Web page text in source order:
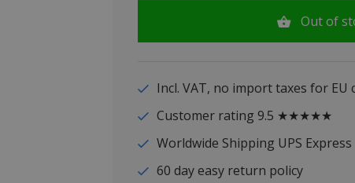
Out of
Incl. VAT, no import taxes for EU
Customer rating 9.5 ★★★★★
Worldwide Shipping UPS Express
60 day easy return policy